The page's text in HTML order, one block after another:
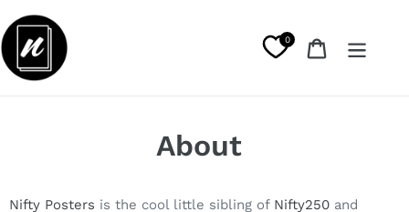
to
content
0 Cart
About
Nifty Posters is the cool little sibling of Nifty250 and